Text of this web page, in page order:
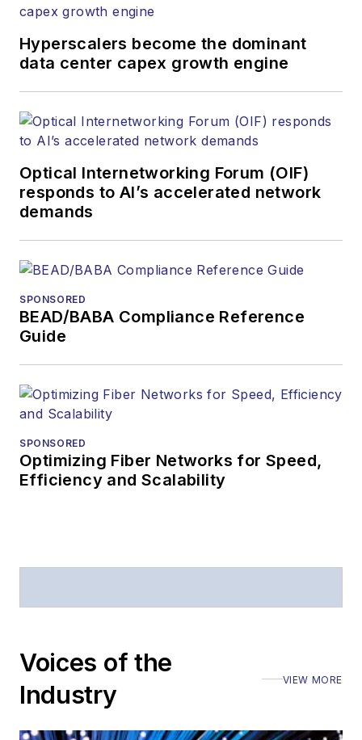
and other information
products. He has
more than 20 years,
and communications
and technology for
more than 35 years.
Lightwavehas
received awards
American Society of
Prior to joining
Telecommunications
magazine and the
Stephen has
Executive Forum,
also is program
Hyperscalers become the dominant
data center capex growth engine
Optical Internetworking Forum (OIF)
responds to AI’s accelerated network
demands
SPONSORED
BEAD/BABA Compliance Reference
Guide
SPONSORED
Optimizing Fiber Networks for Speed,
Efficiency and Scalability
Voices of the
Industry
VIEW MORE